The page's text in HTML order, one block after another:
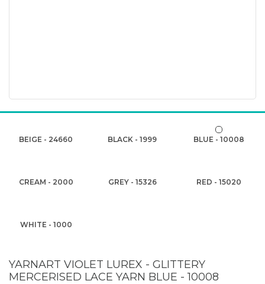
BEIGE - 24660 BLACK - 1999 BLUE - 10008
CREAM - 2000 GREY - 15326 RED - 15020
WHITE - 1000
YARNART VIOLET LUREX - GLITTERY
MERCERISED LACE YARN BLUE - 10008